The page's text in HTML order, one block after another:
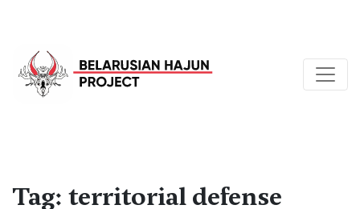
Tag: territorial defense